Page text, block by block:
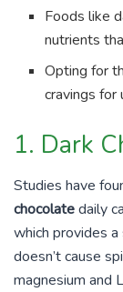
Foods like
nutrients
Opting for
cravings for
1. Dark
Studies have
chocolatedaily
which provides
doesn’t cause
magnesium and